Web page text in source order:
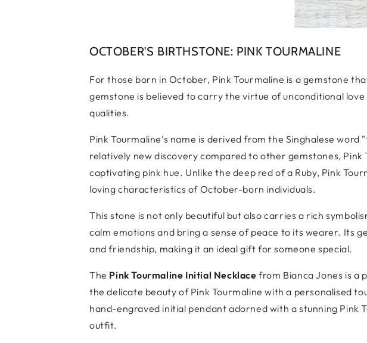
OCTOBER'S BIRTHSTONE: PINK TOURMALINE
For those born in October, Pink Tourmaline is a gemstone
gemstone is believed to carry the virtue of unconditional
qualities.
Pink Tourmaline's name is derived from the Singhalese
relatively new discovery compared to other gemstones,
captivating pink hue. Unlike the deep red of a Ruby, Pink
loving characteristics of October-born individuals.
This stone is not only beautiful but also carries a rich
calm emotions and bring a sense of peace to its wearer. Its
and friendship, making it an ideal gift for someone special.
The Pink Tourmaline Initial Necklace from Bianca Jones is a
the delicate beauty of Pink Tourmaline with a personalised
hand-engraved initial pendant adorned with a stunning Pink
outfit.